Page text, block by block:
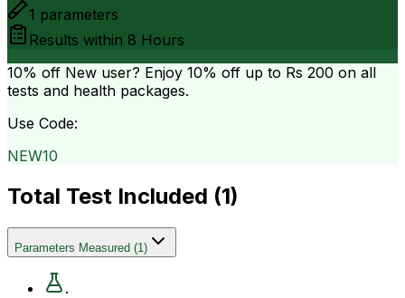
1 parameters
Results within 8 Hours
10% off New user? Enjoy 10% off up to Rs 200 on all
tests and health packages.
Use Code:
NEW10
Total Test Included (1)
Parameters Measured (1)
.